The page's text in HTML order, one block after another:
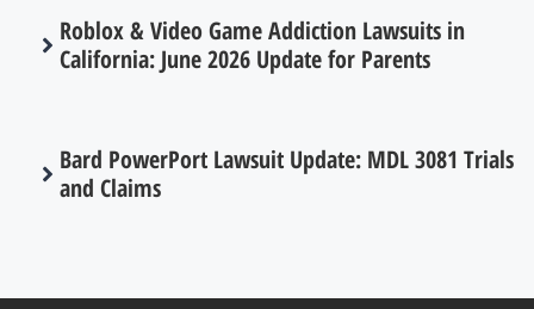
Roblox & Video Game Addiction Lawsuits in
California: June 2026 Update for Parents
Bard PowerPort Lawsuit Update: MDL 3081 Trials
and Claims